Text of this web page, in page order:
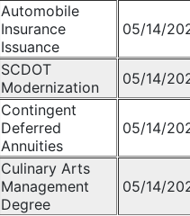
Automobile
Insurance
Issuance
05/14/
SCDOT
Modernization
05/14/
Contingent
Deferred
Annuities
05/14/
Culinary Arts
Management
Degree
05/14/